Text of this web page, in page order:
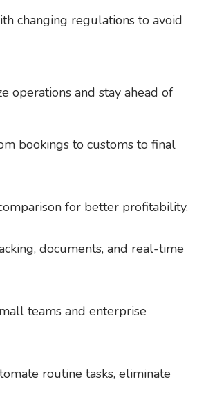
changing regulations to avoid
and stay ahead of
bookings to customs to final
for better profitability.
documents, and real-time
teams and enterprise
routine tasks, eliminate